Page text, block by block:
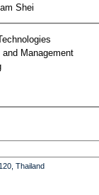
Shei
Management
Thailand